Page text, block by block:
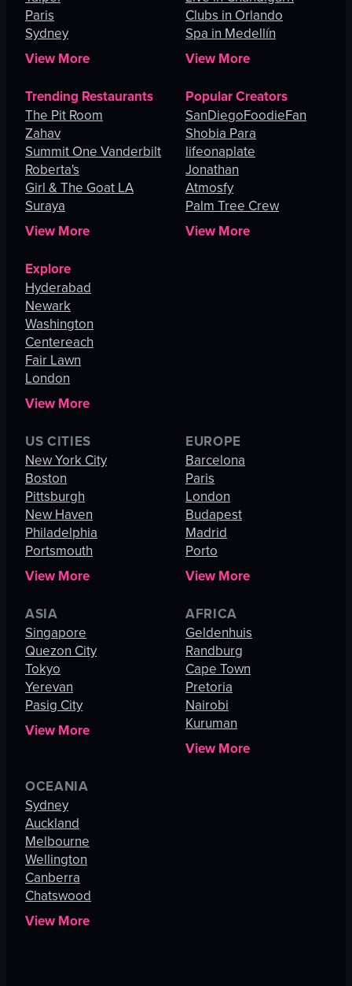
Paris
Sydney
View More
Clubs in Orlando
Spa in Medellín
View More
Trending Restaurants
The Pit Room
Zahav
Summit One Vanderbilt
Roberta's
Girl & The Goat LA
Suraya
View More
Popular Creators
SanDiegoFoodieFan
Shobia Para
lifeonaplate
Jonathan
Atmosfy
Palm Tree Crew
View More
Explore
Hyderabad
Newark
Washington
Centereach
Fair Lawn
London
View More
US CITIES
New York City
Boston
Pittsburgh
New Haven
Philadelphia
Portsmouth
View More
EUROPE
Barcelona
Paris
London
Budapest
Madrid
Porto
View More
ASIA
Singapore
Quezon City
Tokyo
Yerevan
Pasig City
View More
AFRICA
Geldenhuis
Randburg
Cape Town
Pretoria
Nairobi
Kuruman
View More
OCEANIA
Sydney
Auckland
Melbourne
Wellington
Canberra
Chatswood
View More